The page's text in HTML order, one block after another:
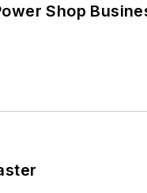
Shop